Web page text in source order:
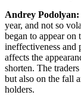
Andrey Podolyan:
year, and not so
began to appear on
ineffectiveness
affects the
shorten. The
but also on the fall
holders.